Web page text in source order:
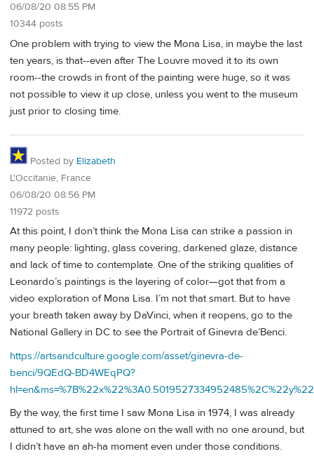
06/08/20 08:55 PM
10344 posts
One problem with trying to view the Mona Lisa, in maybe the last
ten years, is that--even after The Louvre moved it to its own
room--the crowds in front of the painting were huge, so it was
not possible to view it up close, unless you went to the museum
just prior to closing time.
Posted by Elizabeth
L'Occitanie, France
06/08/20 08:56 PM
11972 posts
At this point, I don’t think the Mona Lisa can strike a passion in
many people: lighting, glass covering, darkened glaze, distance
and lack of time to contemplate. One of the striking qualities of
Leonardo’s paintings is the layering of color—got that from a
video exploration of Mona Lisa. I’m not that smart. But to have
your breath taken away by DaVinci, when it reopens, go to the
National Gallery in DC to see the Portrait of Ginevra de’Benci.
https://artsandculture.google.com/asset/ginevra-de-
benci/9QEdQ-BD4WEqPQ?
By the way, the first time I saw Mona Lisa in 1974, I was already
attuned to art, she was alone on the wall with no one around, but
I didn’t have an ah-ha moment even under those conditions.